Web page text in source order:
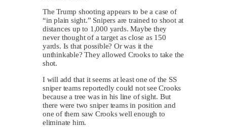
The Trump shooting appears to be a case of
“in plain sight.” Snipers are trained to shoot at
distances up to 1,000 yards. Maybe they
never thought of a target as close as 150
yards. Is that possible? Or was it the
unthinkable? They allowed Crooks to take the
shot.
I will add that it seems at least one of the SS
sniper teams reportedly could not see Crooks
because a tree was in his line of sight. But
there were two sniper teams in position and
one of them saw Crooks well enough to
eliminate him.